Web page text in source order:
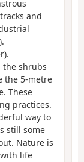
and
the shrubs
the 5-metre
These
practices.
way to
still some
Nature is
life